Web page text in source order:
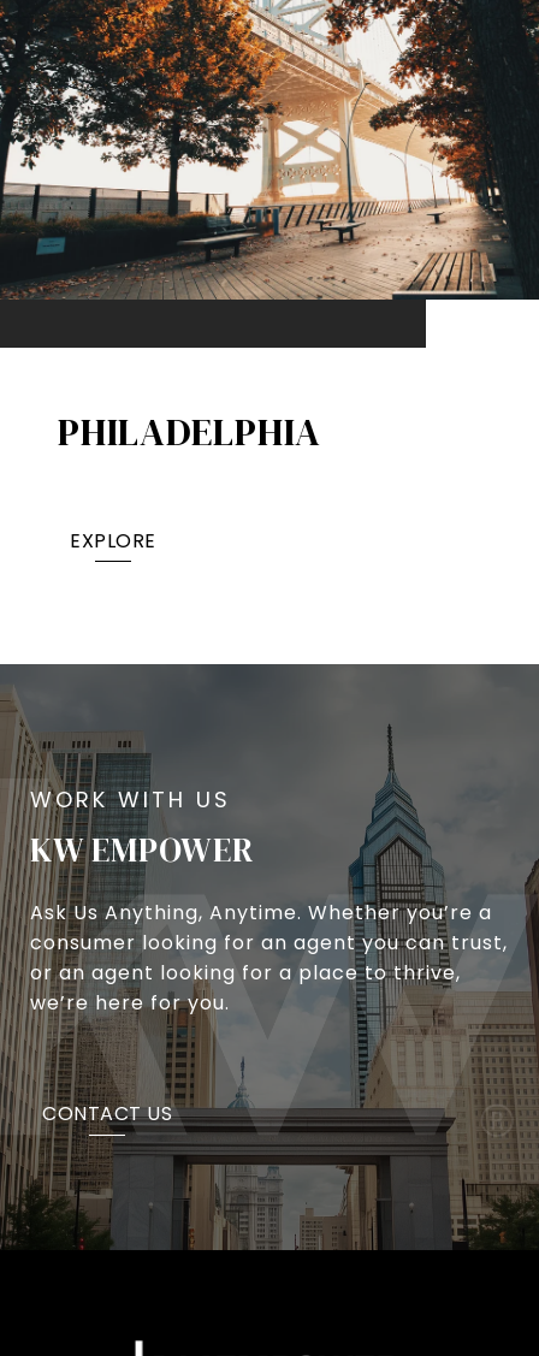
PHILADELPHIA
EXPLORE
KW EMPOWER
Ask Us Anything, Anytime. Whether you’re a
consumer looking for an agent you can trust,
or an agent looking for a place to thrive,
we’re here for you.
CONTACT US